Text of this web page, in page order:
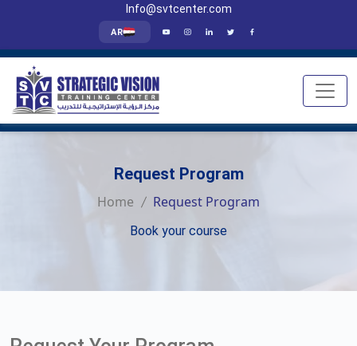
Info@svtcenter.com
AR
Request Program
Home Request Program
Book your course